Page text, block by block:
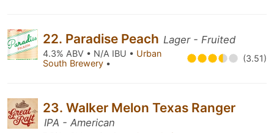
22. Paradise Peach Lager - Fruited
4.3% ABV • N/A IBU • Urban
South Brewery • (3.51)
23. Walker Melon Texas Ranger
IPA - American